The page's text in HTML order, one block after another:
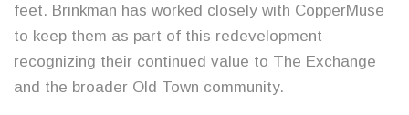
feet. Brinkman has worked closely with CopperMuse
to keep them as part of this redevelopment
recognizing their continued value to The Exchange
and the broader Old Town community.